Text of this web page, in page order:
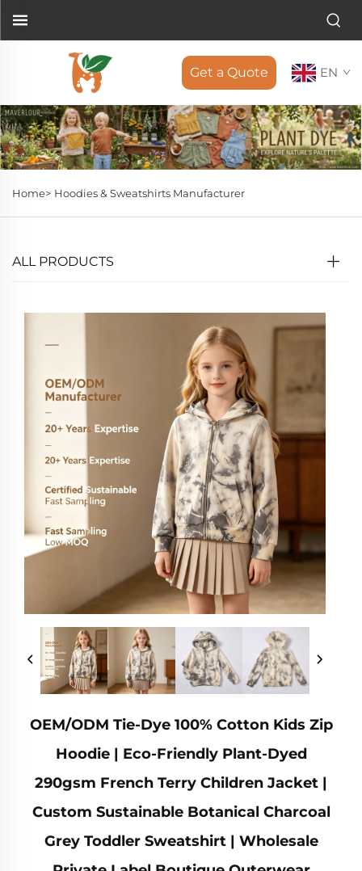
Get a Quote EN
Home> Hoodies & Sweatshirts Manufacturer
ALL PRODUCTS
OEM/ODM Tie-Dye 100% Cotton Kids Zip
Hoodie | Eco-Friendly Plant-Dyed
290gsm French Terry Children Jacket |
Custom Sustainable Botanical Charcoal
Grey Toddler Sweatshirt | Wholesale